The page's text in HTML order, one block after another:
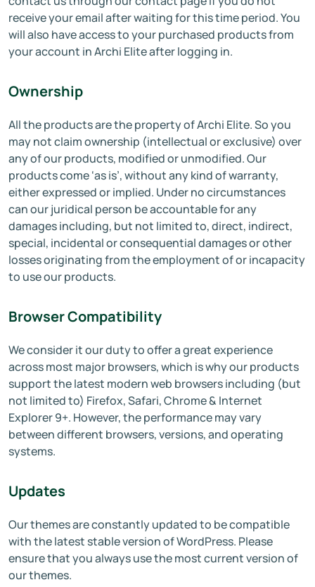
receive your email after waiting for this time period. You
will also have access to your purchased products from
your account in Archi Elite after logging in.
Ownership
All the products are the property of Archi Elite. So you
may not claim ownership (intellectual or exclusive) over
any of our products, modified or unmodified. Our
products come ‘as is’, without any kind of warranty,
either expressed or implied. Under no circumstances
can our juridical person be accountable for any
damages including, but not limited to, direct, indirect,
special, incidental or consequential damages or other
losses originating from the employment of or incapacity
to use our products.
Browser Compatibility
We consider it our duty to offer a great experience
across most major browsers, which is why our products
support the latest modern web browsers including (but
not limited to) Firefox, Safari, Chrome & Internet
Explorer 9+. However, the performance may vary
between different browsers, versions, and operating
systems.
Updates
Our themes are constantly updated to be compatible
with the latest stable version of WordPress. Please
ensure that you always use the most current version of
our themes.